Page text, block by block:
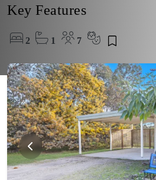
Key Features
2 1 7